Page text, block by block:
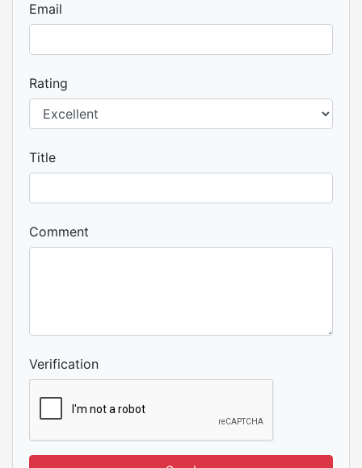
Email
Rating
Title
Comment
Verification